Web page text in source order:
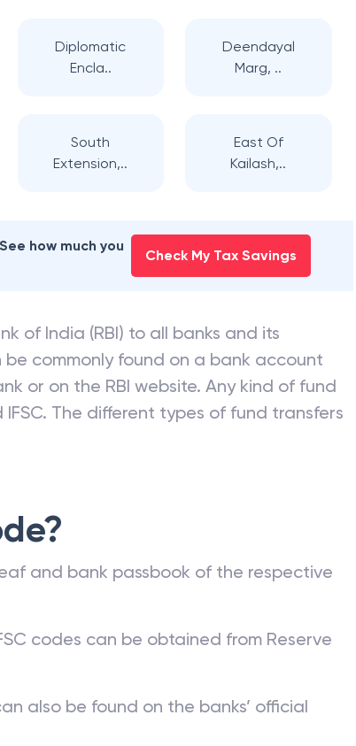
Diplomatic
Encla..
Deendayal
Marg, ..
South
Extension,..
East Of
Kailash,..
how much you
Check My Tax Savings
of India (RBI) to all banks and its
commonly found on a bank account
or on the RBI website. Any kind of fund
The different types of fund transfers
and bank passbook of the respective
codes can be obtained from Reserve
also be found on the banks’ official